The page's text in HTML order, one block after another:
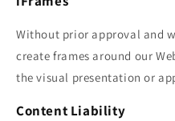
Without prior approval and
create frames around our
the visual presentation or
Content Liability